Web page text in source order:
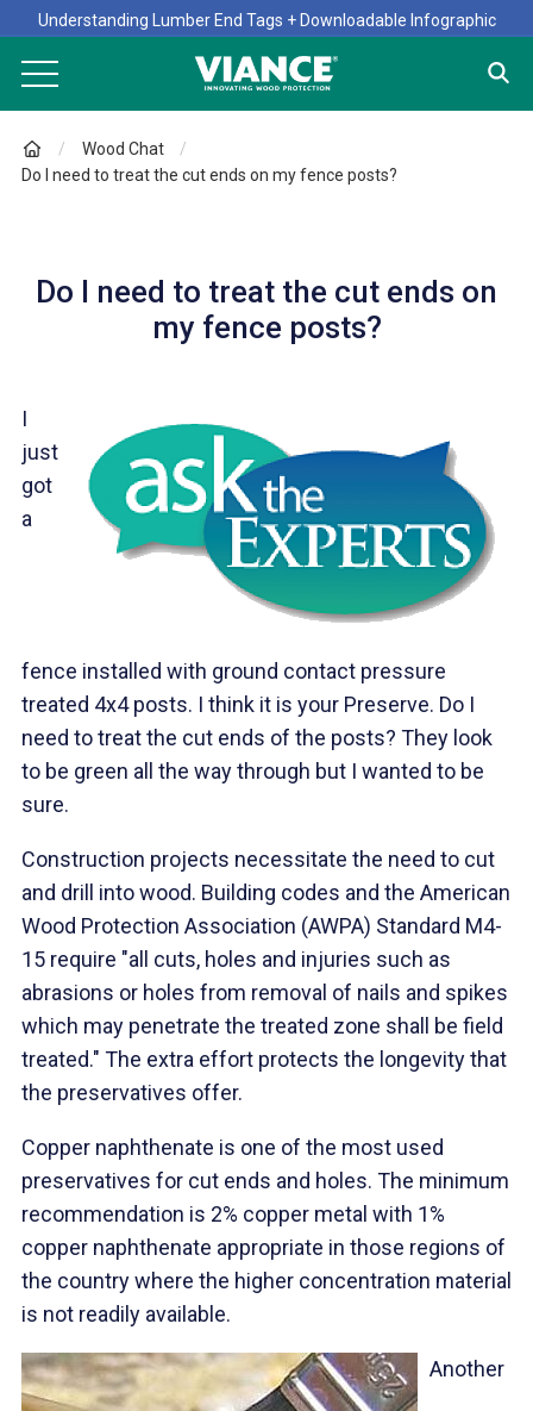
Understanding Lumber End Tags + Downloadable Infographic
Wood Chat
Do I need to treat the cut ends on my fence posts?
Do I need to treat the cut ends on
my fence posts?
I
just
got
a
fence installed with ground contact pressure
treated 4x4 posts. I think it is your Preserve. Do I
need to treat the cut ends of the posts? They look
to be green all the way through but I wanted to be
sure.
Construction projects necessitate the need to cut
and drill into wood. Building codes and the American
Wood Protection Association (AWPA) Standard M4-
15 require "all cuts, holes and injuries such as
abrasions or holes from removal of nails and spikes
which may penetrate the treated zone shall be field
treated." The extra effort protects the longevity that
the preservatives offer.
Copper naphthenate is one of the most used
preservatives for cut ends and holes. The minimum
recommendation is 2% copper metal with 1%
copper naphthenate appropriate in those regions of
the country where the higher concentration material
is not readily available.
Another